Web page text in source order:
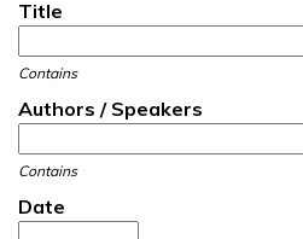
Title
Contains
Authors / Speakers
Contains
Date